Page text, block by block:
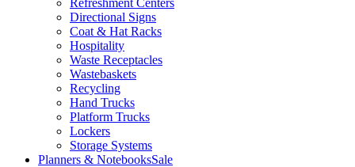
Refreshment Centers
Directional Signs
Coat & Hat Racks
Hospitality
Waste Receptacles
Wastebaskets
Recycling
Hand Trucks
Platform Trucks
Lockers
Storage Systems
Planners & NotebooksSale